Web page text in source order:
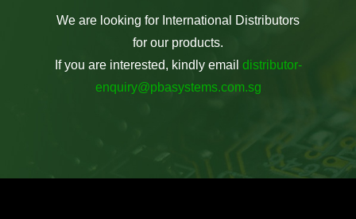
We are looking for International Distributors
for our products.
If you are interested, kindly email distributor-
enquiry@pbasystems.com.sg